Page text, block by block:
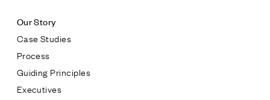
Our Story
Case Studies
Process
Guiding Principles
Executives